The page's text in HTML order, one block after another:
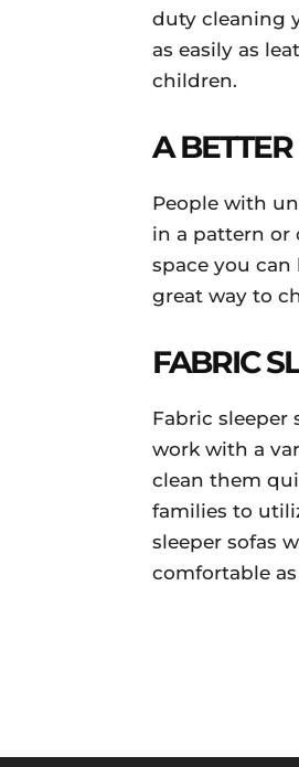
duty cleaning
as easily as
children.
A
People with
in a pattern or
space you
great way to
FABRIC
Fabric sleeper
work with a
clean them
families to
sleeper sofas
comfortable